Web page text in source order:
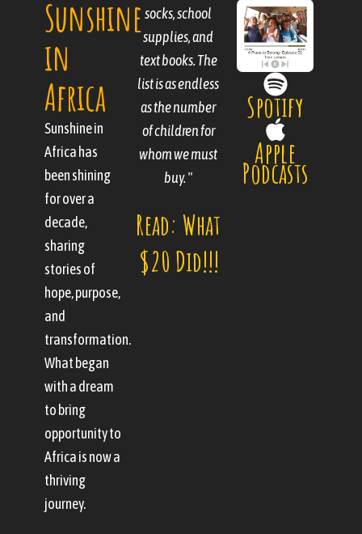
Sunshine
in
Africa
Sunshine in
Africa has
been shining
for over a
decade,
sharing
stories of
hope, purpose,
and
transformation.
What began
with a dream
to bring
opportunity to
Africa is now a
thriving
journey.
socks, school
supplies, and
text books. The
list is as endless
as the number
of children for
whom we must
buy. "
Read: What
$20 Did!!!
by the goodness
that pours out of
people."
Read:
Boxes of
Support
and
Sunshine
bringing
children out of a
hopeless past;
we are saving
them from a
hopeless future.
"
Three Less
This Year
Spotify
Apple
Podcasts